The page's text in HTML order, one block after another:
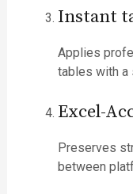
Instant
Applies
tables with a
Excel-
Preserves
between